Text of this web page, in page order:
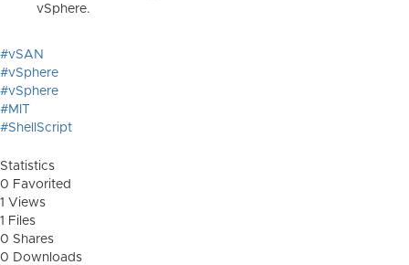
vSphere.
#vSAN
#vSphere
#vSphere
#MIT
#ShellScript
Statistics
0 Favorited
1 Views
1 Files
0 Shares
0 Downloads